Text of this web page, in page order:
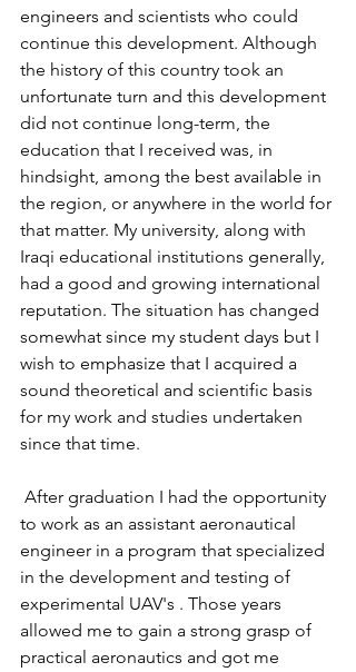
engineers and scientists who could
continue this development. Although
the history of this country took an
unfortunate turn and this development
did not continue long-term, the
education that I received was, in
hindsight, among the best available in
the region, or anywhere in the world for
that matter. My university, along with
Iraqi educational institutions generally,
had a good and growing international
reputation. The situation has changed
somewhat since my student days but I
wish to emphasize that I acquired a
sound theoretical and scientific basis
for my work and studies undertaken
since that time.
After graduation I had the opportunity
to work as an assistant aeronautical
engineer in a program that specialized
in the development and testing of
experimental UAV's . Those years
allowed me to gain a strong grasp of
practical aeronautics and got me